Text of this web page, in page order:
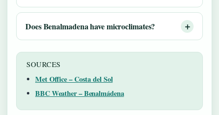
Does Benalmadena have microclimates?
SOURCES
Met Office – Costa del Sol
BBC Weather – Benalmádena